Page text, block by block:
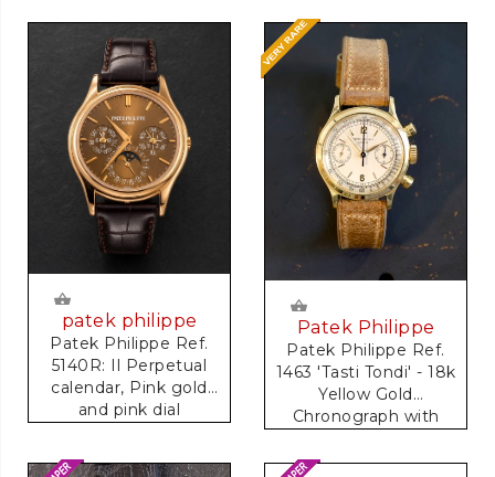
patek philippe
Patek Philippe Ref.
5140R: Il Perpetual
calendar, Pink gold
and pink dial
Patek Philippe
Patek Philippe Ref.
1463 'Tasti Tondi' - 18k
Yellow Gold
Chronograph with